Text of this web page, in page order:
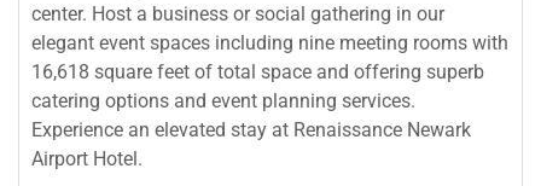
center. Host a business or social gathering in our
elegant event spaces including nine meeting rooms with
16,618 square feet of total space and offering superb
catering options and event planning services.
Experience an elevated stay at Renaissance Newark
Airport Hotel.